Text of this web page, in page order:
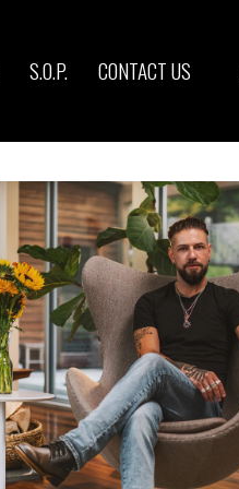
S.O.P. CONTACT US